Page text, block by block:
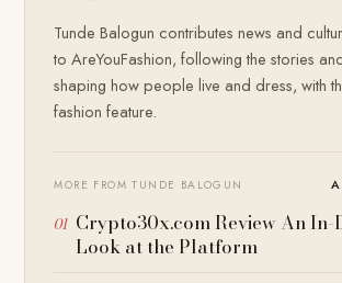
Tunde Balogun contributes news and
to AreYouFashion, following the stories
shaping how people live and dress, with
fashion feature.
MORE FROM TUNDE BALOGUN
Crypto30x.com Review An In-
Look at the Platform